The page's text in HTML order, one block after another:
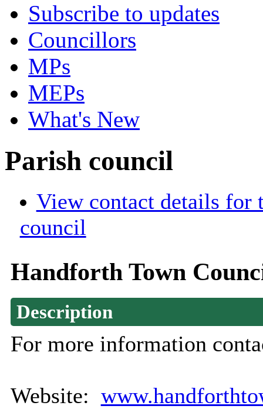
Subscribe to updates
Councillors
MPs
MEPs
What's New
Parish council
View contact details for
council
Handforth Town
Description
For more information
Website: